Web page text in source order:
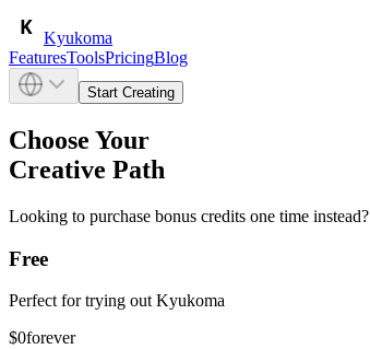
Kyukoma
FeaturesToolsPricingBlog
Start Creating
Choose Your
Creative Path
Looking to purchase bonus credits one time instead?
Free
Perfect for trying out Kyukoma
$0forever